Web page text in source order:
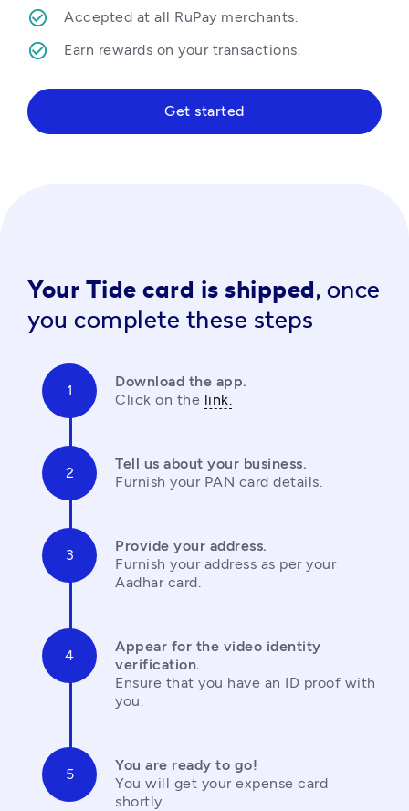
Accepted at all RuPay merchants.
Earn rewards on your transactions.
Get started
Your Tide card is shipped, once
you complete these steps
Download the app.
Click on the link.
Tell us about your business.
Furnish your PAN card details.
Provide your address.
Furnish your address as per your
Aadhar card.
Appear for the video identity
verification.
Ensure that you have an ID proof with
you.
You are ready to go!
You will get your expense card
shortly.